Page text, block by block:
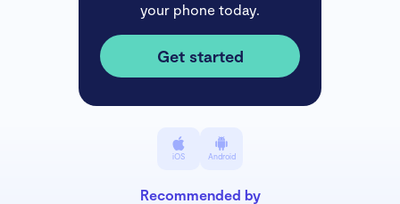
your phone today.
Get started
iOS Android
Recommended by